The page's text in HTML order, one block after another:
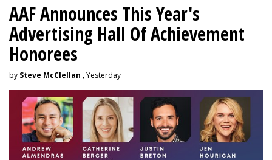
AAF Announces This Year's
Advertising Hall Of Achievement
Honorees
by Steve McClellan , Yesterday